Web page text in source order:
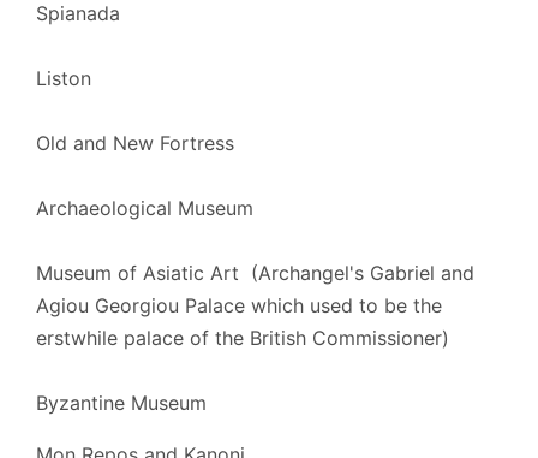
Spianada
Liston
Old and New Fortress
Archaeological Museum
Museum of Asiatic Art (Archangel's Gabriel and
Agiou Georgiou Palace which used to be the
erstwhile palace of the British Commissioner)
Byzantine Museum